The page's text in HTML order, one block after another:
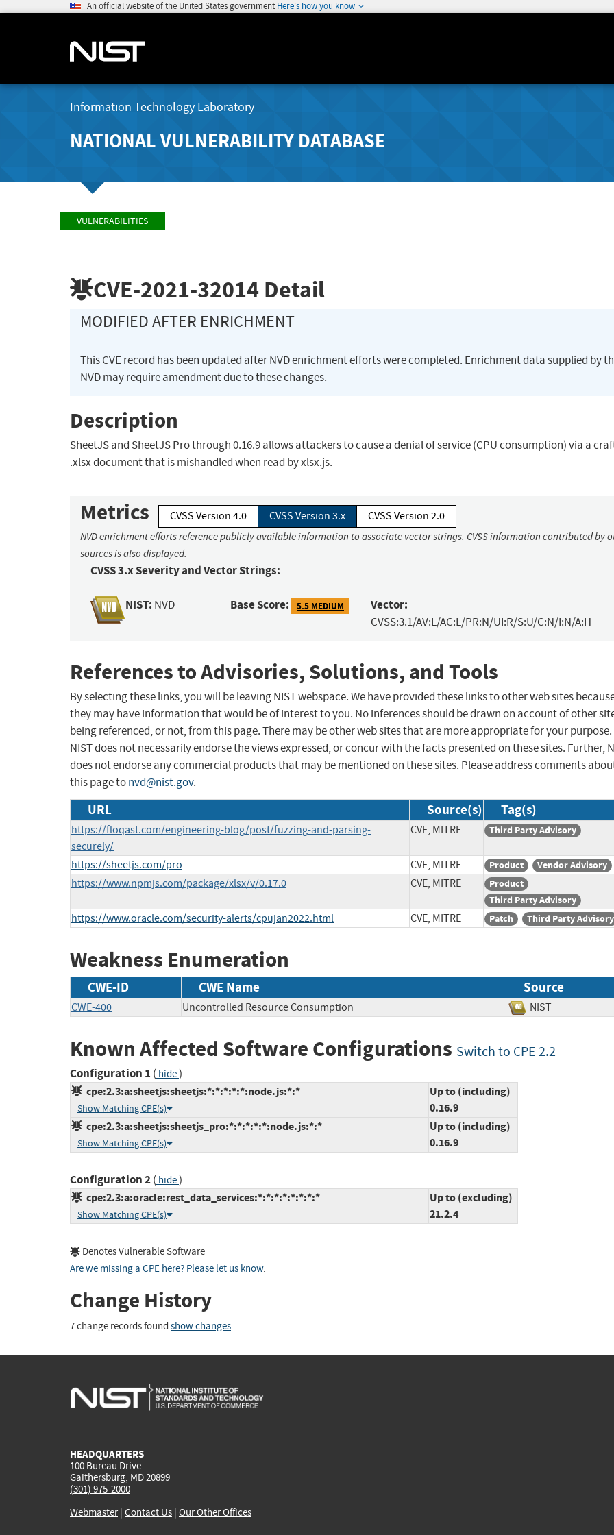
An official website of the United States government Here's how you know
Information Technology Laboratory
NATIONAL VULNERABILITY DATABASE
VULNERABILITIES
CVE-2021-32014 Detail
MODIFIED AFTER ENRICHMENT
This CVE record has been updated after NVD enrichment efforts were completed. Enrichment data supplied by
NVD may require amendment due to these changes.
Description
SheetJS and SheetJS Pro through 0.16.9 allows attackers to cause a denial of service (CPU consumption) via a
.xlsx document that is mishandled when read by xlsx.js.
Metrics CVSS Version 4.0 CVSS Version 3.x CVSS Version 2.0
NVD enrichment efforts reference publicly available information to associate vector strings. CVSS information contributed by
sources is also displayed.
CVSS 3.x Severity and Vector Strings:
NIST: NVD Base Score: 5.5 MEDIUM Vector:
CVSS:3.1/AV:L/AC:L/PR:N/UI:R/S:U/C:N/I:N/A:H
References to Advisories, Solutions, and Tools
By selecting these links, you will be leaving NIST webspace. We have provided these links to other web sites
they may have information that would be of interest to you. No inferences should be drawn on account of other
being referenced, or not, from this page. There may be other web sites that are more appropriate for your purpose.
NIST does not necessarily endorse the views expressed, or concur with the facts presented on these sites. Further,
does not endorse any commercial products that may be mentioned on these sites. Please address comments
this page tonvd@nist.gov.
URL Source(s) Tag(s)
https://floqast.com/engineering-blog/post/fuzzing-and-parsing-
securely/
CVE, MITRE Third Party Advisory
https://sheetjs.com/pro CVE, MITRE Product Vendor Advisory
https://www.npmjs.com/package/xlsx/v/0.17.0 CVE, MITRE
Product
Third Party Advisory
https://www.oracle.com/security-alerts/cpujan2022.html CVE, MITRE Patch Third Party Advisory
Weakness Enumeration
CWE-ID CWE Name Source
CWE-400 Uncontrolled Resource Consumption NIST
Known Affected Software Configurations Switch to CPE 2.2
Configuration 1 ( hide)
cpe:2.3:a:sheetjs:sheetjs:*:*:*:*:*:node.js:*:*
Show Matching CPE(s)
Up to (including)
0.16.9
cpe:2.3:a:sheetjs:sheetjs_pro:*:*:*:*:*:node.js:*:*
Show Matching CPE(s)
Up to (including)
0.16.9
Configuration 2( hide)
cpe:2.3:a:oracle:rest_data_services:*:*:*:*:*:*:*:*
Show Matching CPE(s)
Up to (excluding)
21.2.4
Denotes Vulnerable Software
Are we missing a CPE here? Please let us know.
Change History
7 change records found show changes
HEADQUARTERS
100 Bureau Drive
Gaithersburg, MD 20899
(301) 975-2000
Webmaster| Contact Us | Our Other Offices